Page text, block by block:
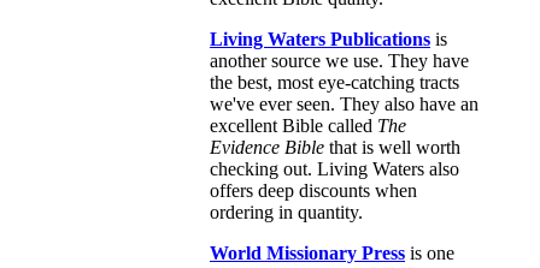
Living Waters Publications is
another source we use. They have
the best, most eye-catching tracts
we've ever seen. They also have an
excellent Bible called The
Evidence Bible that is well worth
checking out. Living Waters also
offers deep discounts when
ordering in quantity.
World Missionary Press is one